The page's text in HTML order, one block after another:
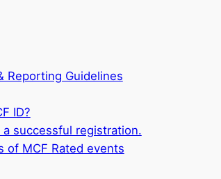
Reporting Guidelines
ID?
a successful registration.
of MCF Rated events